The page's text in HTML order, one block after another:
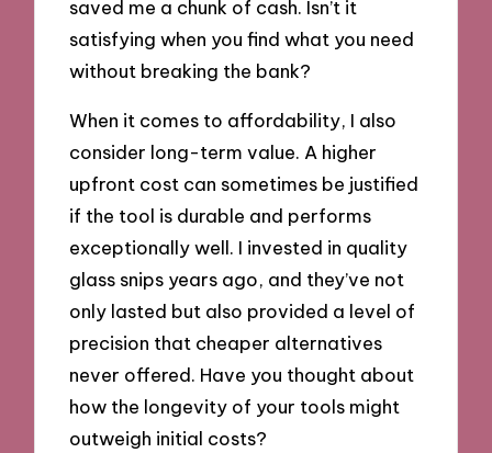
saved me a chunk of cash. Isn’t it
satisfying when you find what you need
without breaking the bank?
When it comes to affordability, I also
consider long-term value. A higher
upfront cost can sometimes be justified
if the tool is durable and performs
exceptionally well. I invested in quality
glass snips years ago, and they’ve not
only lasted but also provided a level of
precision that cheaper alternatives
never offered. Have you thought about
how the longevity of your tools might
outweigh initial costs?